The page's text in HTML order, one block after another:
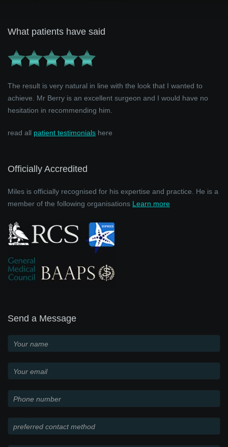
What patients have said
The result is very natural in line with the look that I wanted to
achieve. Mr Berry is an excellent surgeon and I would have no
hesitation in recommending him.
read all patient testimonials here
Officially Accredited
Miles is officially recognised for his expertise and practice. He is a
member of the following organisations Learn more
Send a Message